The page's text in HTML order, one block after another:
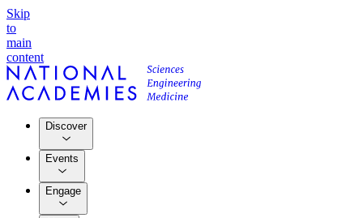
Skip
to
main
content
Discover
Events
Engage